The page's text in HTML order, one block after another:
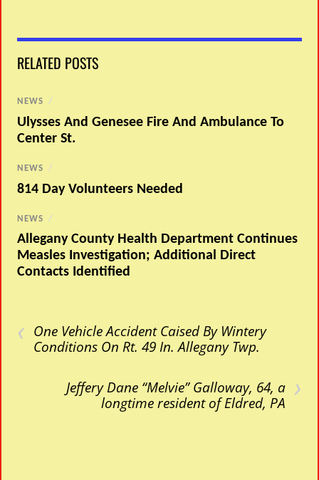
RELATED POSTS
NEWS /
Ulysses And Genesee Fire And Ambulance To
Center St.
NEWS /
814 Day Volunteers Needed
NEWS /
Allegany County Health Department Continues
Measles Investigation; Additional Direct
Contacts Identified
‹ One Vehicle Accident Caised By Wintery
Conditions On Rt. 49 In. Allegany Twp.
›
Jeffery Dane “Melvie” Galloway, 64, a
longtime resident of Eldred, PA